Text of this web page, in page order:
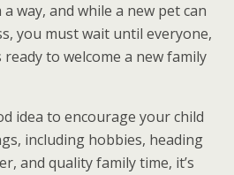
way, and while a new pet can
you must wait until everyone,
to welcome a new family
idea to encourage your child
including hobbies, heading
and quality family time, it’s